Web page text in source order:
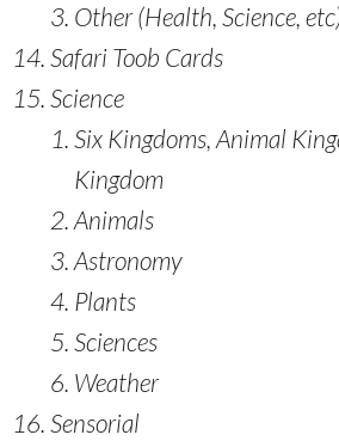
Other (Health, Science,
Safari Toob Cards
Science
Six Kingdoms, Animal
Kingdom
Animals
Astronomy
Plants
Sciences
Weather
Sensorial